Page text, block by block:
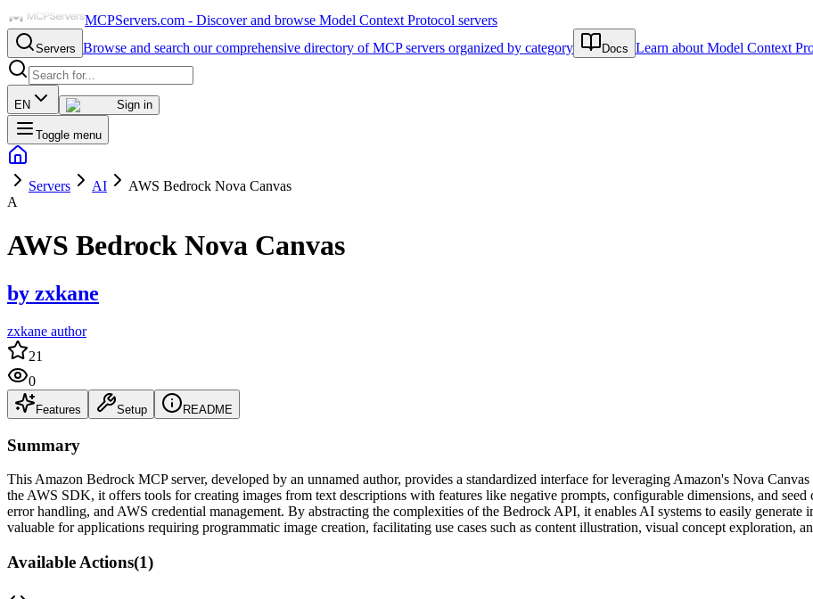
MCPServers.com - Discover and browse Model Context Protocol servers
Servers Browse and search our comprehensive directory of MCP servers organized by category Docs Learn about Model Context
EN Sign in
Toggle menu
Servers AI
AWS Bedrock Nova Canvas
A
AWS Bedrock Nova Canvas
by zxkane
zxkane author
21
0
Features Setup README
Summary
This Amazon Bedrock MCP server, developed by an unnamed author, provides a standardized interface for leveraging Amazon's Nova
the AWS SDK, it offers tools for creating images from text descriptions with features like negative prompts, configurable dimensions, and
error handling, and AWS credential management. By abstracting the complexities of the Bedrock API, it enables AI systems to easily
valuable for applications requiring programmatic image creation, facilitating use cases such as content illustration, visual concept exploration,
Available Actions(1)